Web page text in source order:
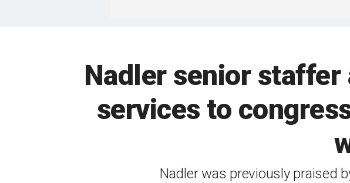
Nadler senior staffer
services to
Nadler was previously praised